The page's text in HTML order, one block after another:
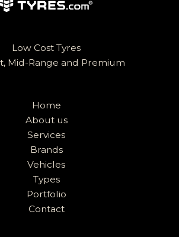
Low Cost Tyres
Mid-Range and Premium
Home
About us
Services
Brands
Vehicles
Types
Portfolio
Contact